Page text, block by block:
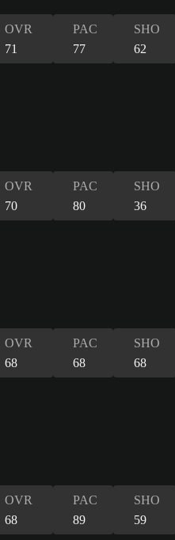
OVR
71
PAC
77
SHO
62
OVR
70
PAC
80
SHO
36
OVR
68
PAC
68
SHO
68
OVR
68
PAC
89
SHO
59